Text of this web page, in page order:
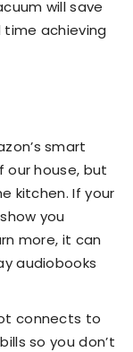
will save
achieving
smart
our house, but
kitchen. If your
you
more, it can
audiobooks
connects to
so you don’t